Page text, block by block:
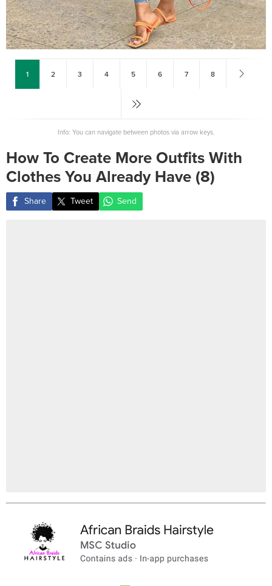
1 2 3 4 5 6 7 8
Info: You can navigate between photos via arrow keys.
How To Create More Outfits With
Clothes You Already Have (8)
Share Tweet Send